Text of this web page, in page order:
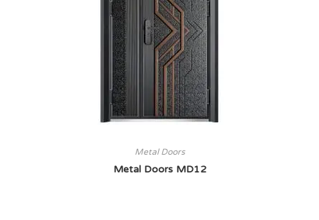
Metal Doors
Metal Doors MD12